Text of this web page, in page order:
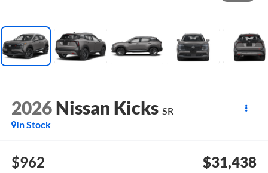
2026 Nissan Kicks SR
In Stock
$962 $31,438